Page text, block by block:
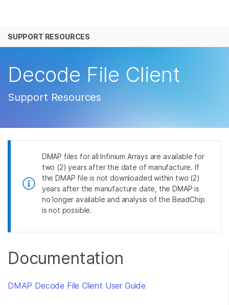
解决方案
推荐内容链接
SUPPORT RESOURCES
Decode File Client
Support Resources
DMAP files for all Infinium Arrays are available for
two (2) years after the date of manufacture. If
the DMAP file is not downloaded within two (2)
years after the manufacture date, the DMAP is
no longer available and analysis of the BeadChip
is not possible.
Documentation
DMAP Decode File Client User Guide
查看更多相关内容。选择您感兴趣的领域:
微生物学
复杂疾病
生殖健康